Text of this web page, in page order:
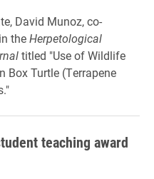
David Munoz, co-
theHerpetological
titled "Use of Wildlife
Box Turtle (Terrapene
teaching award